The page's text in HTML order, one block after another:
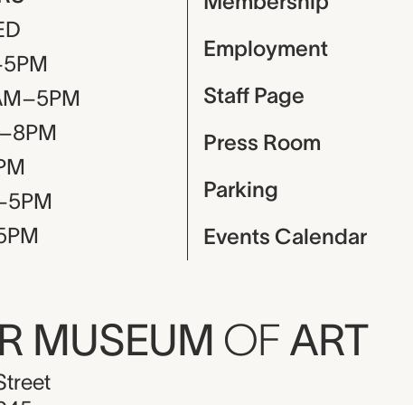
Employment
Staff Page
Press Room
Parking
Events Calendar
MUSEUM OF ART